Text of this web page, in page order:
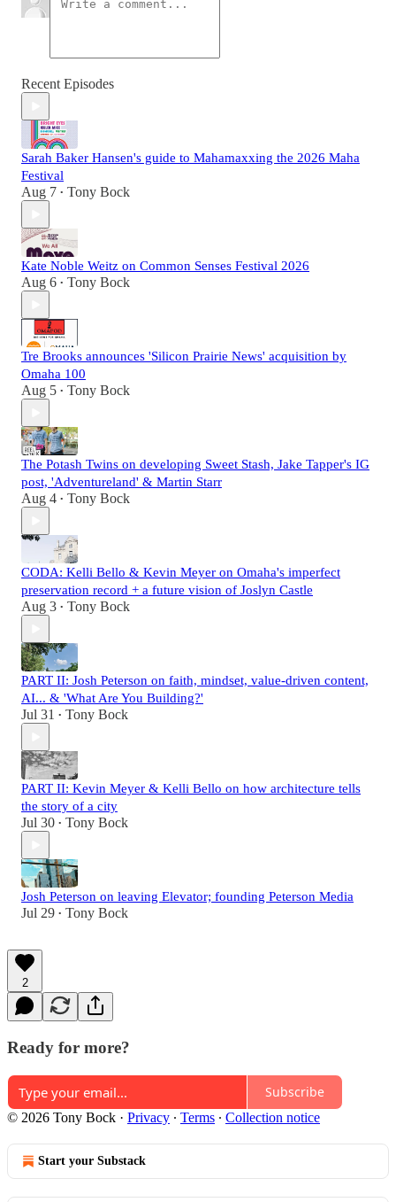
Recent Episodes
Sarah Baker Hansen's guide to Mahamaxxing the 2026 Maha
Festival
Aug 7 • Tony Bock
Kate Noble Weitz on Common Senses Festival 2026
Aug 6 • Tony Bock
Tre Brooks announces 'Silicon Prairie News' acquisition by
Omaha 100
Aug 5 • Tony Bock
The Potash Twins on developing Sweet Stash, Jake Tapper's IG
post, 'Adventureland' & Martin Starr
Aug 4 • Tony Bock
CODA: Kelli Bello & Kevin Meyer on Omaha's imperfect
preservation record + a future vision of Joslyn Castle
Aug 3 • Tony Bock
PART II: Josh Peterson on faith, mindset, value-driven content,
AI... & 'What Are You Building?'
Jul 31 • Tony Bock
PART II: Kevin Meyer & Kelli Bello on how architecture tells
the story of a city
Jul 30 • Tony Bock
Josh Peterson on leaving Elevator; founding Peterson Media
Jul 29 • Tony Bock
2
Ready for more?
Subscribe
© 2026 Tony Bock · Privacy ∙ Terms ∙ Collection notice
Start your Substack